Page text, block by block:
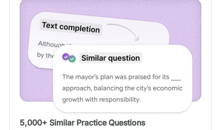
5,000+ Similar Practice Questions